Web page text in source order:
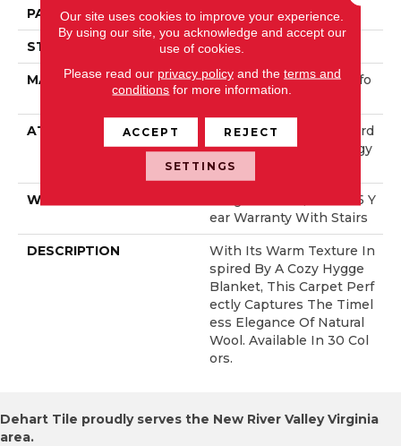
PATTERN REPEAT 0.38 In W X 0.38 In L
STYLE Pattern Loop
MATERIAL
100% ANSO® High Perfo
Rmance Nylon
ATTACHED PAD
Polypropylene, LifeGuard
® Spill-Proof Technology
®
WARRANTY
Lifeguard Blue, Shaw 25 Y
Ear Warranty With Stairs
DESCRIPTION
With Its Warm Texture In
Spired By A Cozy Hygge
Blanket, This Carpet Perf
Ectly Captures The Timel
Ess Elegance Of Natural
Wool. Available In 30 Col
Ors.
Dehart Tile proudly serves the New River Valley Virginia
area.
Our site uses cookies to improve your experience.
By using our site, you acknowledge and accept our
use of cookies.
Please read our privacy policyand the terms and
conditions for more information.
ACCEPT REJECT
SETTINGS